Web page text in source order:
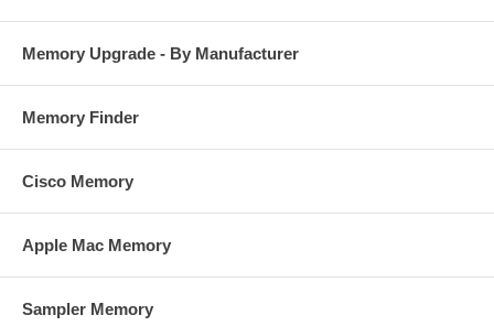
Memory Upgrade - By Manufacturer
Memory Finder
Cisco Memory
Apple Mac Memory
Sampler Memory